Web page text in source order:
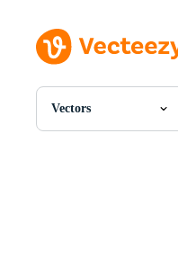
Vectors
All Images